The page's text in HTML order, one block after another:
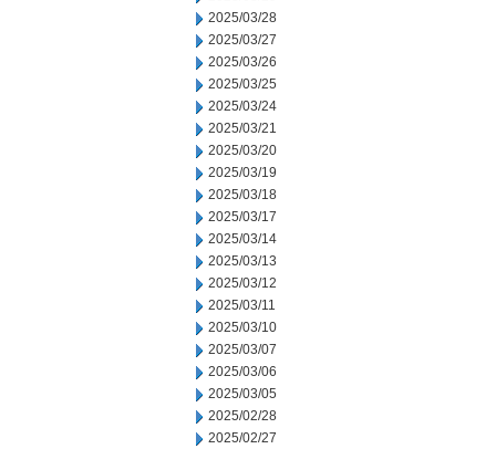
2025/03/28
2025/03/27
2025/03/26
2025/03/25
2025/03/24
2025/03/21
2025/03/20
2025/03/19
2025/03/18
2025/03/17
2025/03/14
2025/03/13
2025/03/12
2025/03/11
2025/03/10
2025/03/07
2025/03/06
2025/03/05
2025/02/28
2025/02/27